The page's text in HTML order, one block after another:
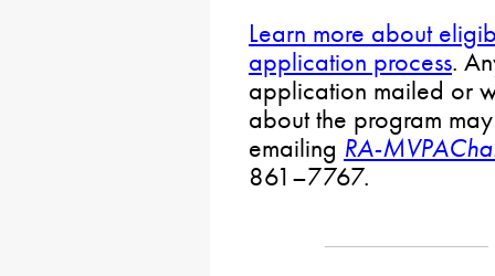
Learn more about
application process.
application mailed or
about the program
emailing RA-
861–7767.